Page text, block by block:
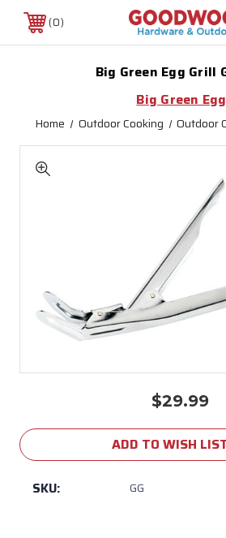
0
Big Green Egg Grill
Big Green Egg
Home Outdoor Cooking Outdoor
$29.99
Stock:
ADD TO WISH
SKU: GG